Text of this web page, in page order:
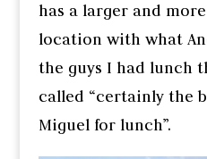
has a larger and
location with what
the guys I had lunch
called “certainly the
Miguel for lunch”.